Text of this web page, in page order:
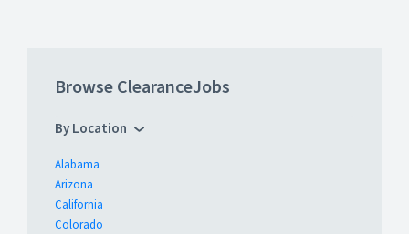
Browse ClearanceJobs
By Location
Alabama
Arizona
California
Colorado